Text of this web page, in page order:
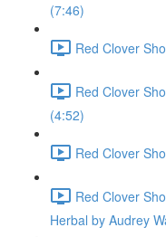
(7:46)
Red Clover
Red Clover
(4:52)
Red Clover
Red Clover
Herbal by Audrey